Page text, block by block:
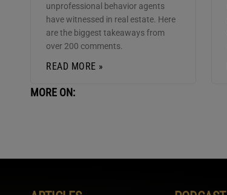
unprofessional behavior agents
have witnessed in real estate. Here
are the biggest takeaways from
over 200 comments.
READ MORE »
MORE ON: